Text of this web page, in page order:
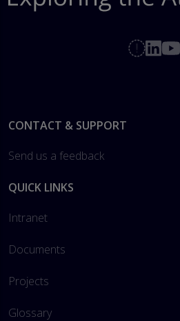
Footer
CONTACT & SUPPORT
Send us a feedback
QUICK LINKS
Intranet
Documents
Projects
Glossary